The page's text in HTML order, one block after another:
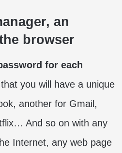
an
browser
for each
you will have a unique
another for Gmail,
And so on with any
Internet, any web page